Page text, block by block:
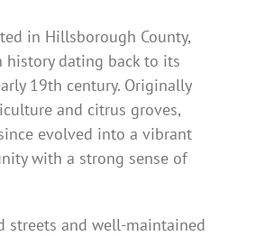
in Hillsborough County,
history dating back to its
19th century. Originally
and citrus groves,
evolved into a vibrant
with a strong sense of
streets and well-maintained